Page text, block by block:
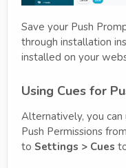
Save your Push
through installation
installed on your
Using Cues for
Alternatively, you can
Push Permissions
to Settings > Cues